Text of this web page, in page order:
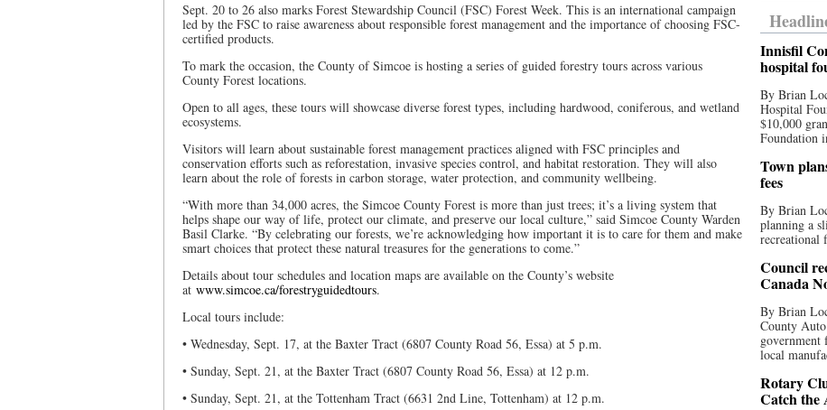
Sept. 20 to 26 also marks Forest Stewardship Council (FSC) Forest Week. This is an international campaign
led by the FSC to raise awareness about responsible forest management and the importance of choosing FSC-
certified products.
To mark the occasion, the County of Simcoe is hosting a series of guided forestry tours across various
County Forest locations.
Open to all ages, these tours will showcase diverse forest types, including hardwood, coniferous, and wetland
ecosystems.
Visitors will learn about sustainable forest management practices aligned with FSC principles and
conservation efforts such as reforestation, invasive species control, and habitat restoration. They will also
learn about the role of forests in carbon storage, water protection, and community wellbeing.
“With more than 34,000 acres, the Simcoe County Forest is more than just trees; it’s a living system that
helps shape our way of life, protect our climate, and preserve our local culture,” said Simcoe County Warden
Basil Clarke. “By celebrating our forests, we’re acknowledging how important it is to care for them and make
smart choices that protect these natural treasures for the generations to come.”
Details about tour schedules and location maps are available on the County’s website
at www.simcoe.ca/forestryguidedtours.
Local tours include:
• Wednesday, Sept. 17, at the Baxter Tract (6807 County Road 56, Essa) at 5 p.m.
• Sunday, Sept. 21, at the Baxter Tract (6807 County Road 56, Essa) at 12 p.m.
• Sunday, Sept. 21, at the Tottenham Tract (6631 2nd Line, Tottenham) at 12 p.m.
Innisfil
hospital
By Brian
Hospital
$10,000
Foundation
Town
fees
By Brian
planning a
recreational
Council
Canada
By Brian
County
government
local
Rotary
Catch the